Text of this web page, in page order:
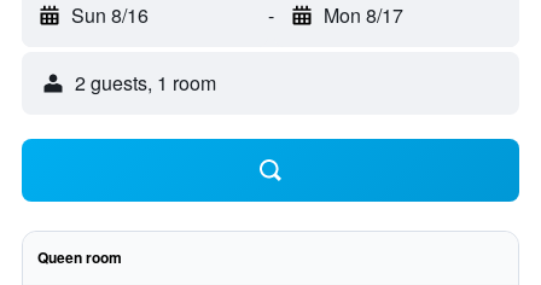
Sun 8/16 - Mon 8/17
2 guests, 1 room
Queen room